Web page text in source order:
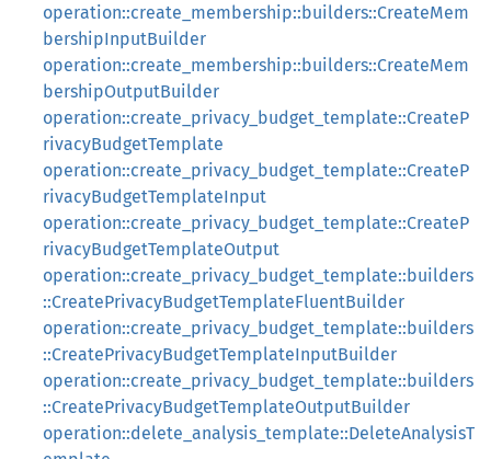
operation::create_membership::builders::CreateMem
bershipInputBuilder
operation::create_membership::builders::CreateMem
bershipOutputBuilder
operation::create_privacy_budget_template::CreateP
rivacyBudgetTemplate
operation::create_privacy_budget_template::CreateP
rivacyBudgetTemplateInput
operation::create_privacy_budget_template::CreateP
rivacyBudgetTemplateOutput
operation::create_privacy_budget_template::builders
::CreatePrivacyBudgetTemplateFluentBuilder
operation::create_privacy_budget_template::builders
::CreatePrivacyBudgetTemplateInputBuilder
operation::create_privacy_budget_template::builders
::CreatePrivacyBudgetTemplateOutputBuilder
operation::delete_analysis_template::DeleteAnalysisT